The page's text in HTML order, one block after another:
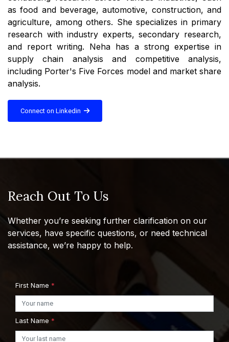
as food and beverage, automotive, construction, and
agriculture, among others. She specializes in primary
research with industry experts, secondary research,
and report writing. Neha has a strong expertise in
supply chain analysis and competitive analysis,
including Porter's Five Forces model and market share
analysis.
Connect on Linkedin
Reach Out To Us
Whether you’re seeking further clarification on our
services, have specific questions, or need technical
assistance, we’re happy to help.
First Name *
Last Name *